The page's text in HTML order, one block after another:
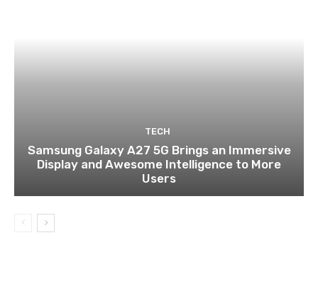
TECH
Samsung Galaxy A27 5G Brings an Immersive
Display and Awesome Intelligence to More
Users